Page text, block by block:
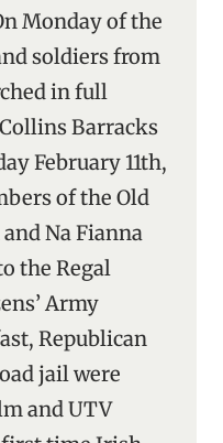
Monday of the
soldiers from
in full
Barracks
February 11th,
of the Old
Na Fianna
the Regal
Army
Republican
jail were
and UTV